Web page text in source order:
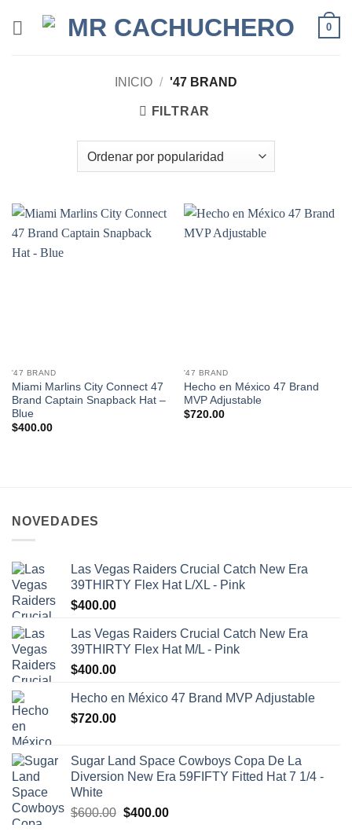
0
INICIO / '47 BRAND
FILTRAR
'47 BRAND
Miami Marlins City Connect 47
Brand Captain Snapback Hat –
Blue
$400.00
'47 BRAND
Hecho en México 47 Brand
MVP Adjustable
$720.00
NOVEDADES
Las Vegas Raiders Crucial Catch New Era
39THIRTY Flex Hat L/XL - Pink
$400.00
Las Vegas Raiders Crucial Catch New Era
39THIRTY Flex Hat M/L - Pink
$400.00
Hecho en México 47 Brand MVP Adjustable
$720.00
Sugar Land Space Cowboys Copa De La
Diversion New Era 59FIFTY Fitted Hat 7 1/4 -
White
$600.00 $400.00